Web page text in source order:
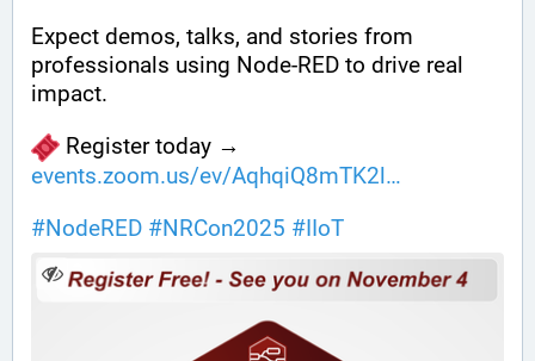
Expect demos, talks, and stories from
professionals using Node-RED to drive real
impact.
Register today →
events.zoom.us/ev/AqhqiQ8mTK2l
#NodeRED #NRCon2025 #IIoT